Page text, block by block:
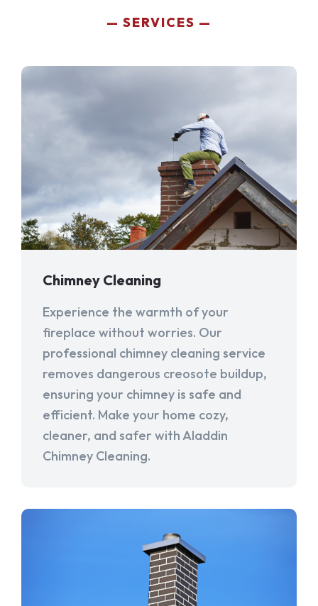
SERVICES
Chimney Cleaning
Experience the warmth of your
fireplace without worries. Our
professional chimney cleaning service
removes dangerous creosote buildup,
ensuring your chimney is safe and
efficient. Make your home cozy,
cleaner, and safer with Aladdin
Chimney Cleaning.